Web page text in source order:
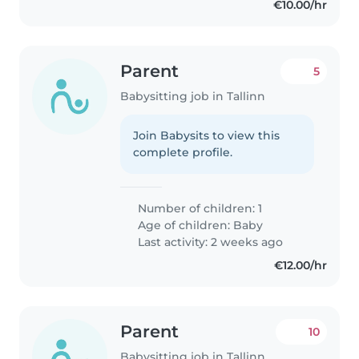
€10.00/hr
Parent
Babysitting job in Tallinn
5
Join Babysits to view this
complete profile.
Number of children: 1
Age of children: Baby
Last activity: 2 weeks ago
€12.00/hr
Parent 10